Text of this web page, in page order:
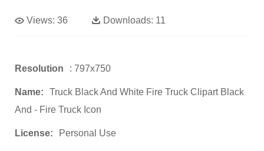
Views: 36 Downloads: 11
Resolution : 797x750
Name:
Truck Black And White Fire Truck Clipart Black
And - Fire Truck Icon
License: Personal Use